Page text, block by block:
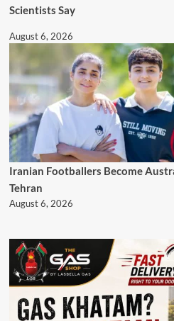
Scientists Say
August 6, 2026
Iranian Footballers Become
Tehran
August 6, 2026